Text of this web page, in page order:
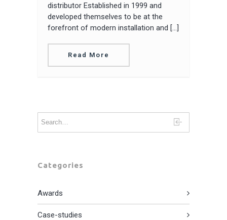
distributor Established in 1999 and
developed themselves to be at the
forefront of modern installation and […]
Read More
Categories
Awards
Case-studies